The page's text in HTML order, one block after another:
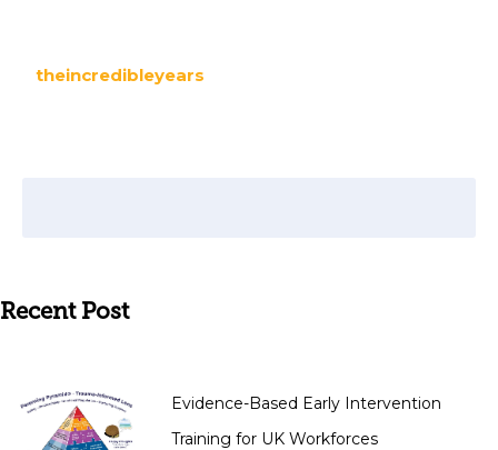
theincredibleyears
Recent Post
Evidence-Based Early Intervention
Training for UK Workforces